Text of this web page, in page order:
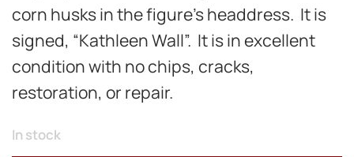
corn husks in the figure’s headdress. It is
signed, “Kathleen Wall”. It is in excellent
condition with no chips, cracks,
restoration, or repair.
In stock